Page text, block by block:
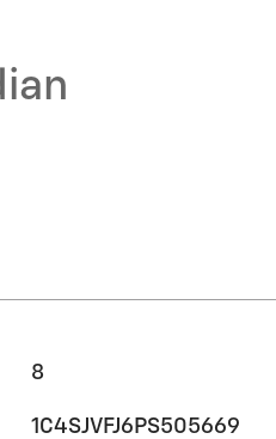
8
1C4SJVFJ6PS505669